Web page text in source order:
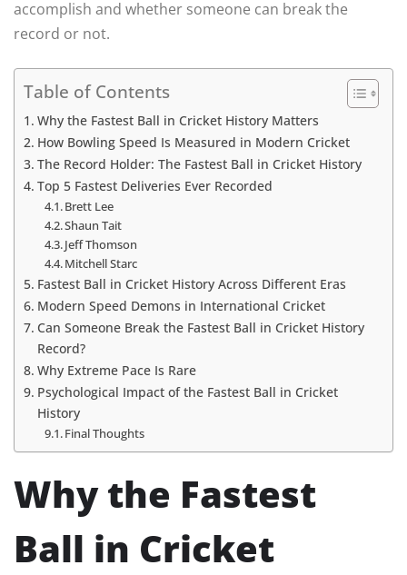
accomplish and whether someone can break the
record or not.
Table of Contents
Why the Fastest Ball in Cricket History Matters
How Bowling Speed Is Measured in Modern Cricket
The Record Holder: The Fastest Ball in Cricket History
Top 5 Fastest Deliveries Ever Recorded
Brett Lee
Shaun Tait
Jeff Thomson
Mitchell Starc
Fastest Ball in Cricket History Across Different Eras
Modern Speed Demons in International Cricket
Can Someone Break the Fastest Ball in Cricket History
Record?
Why Extreme Pace Is Rare
Psychological Impact of the Fastest Ball in Cricket
History
Final Thoughts
Why the Fastest
Ball in Cricket